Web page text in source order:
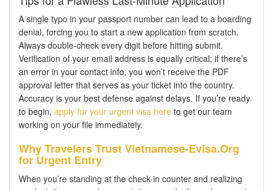
A single typo in your passport number can lead to a boarding
denial, forcing you to start a new application from scratch.
Always double-check every digit before hitting submit.
Verification of your email address is equally critical; if there’s
an error in your contact info, you won’t receive the PDF
approval letter that serves as your ticket into the country.
Accuracy is your best defense against delays. If you’re ready
to begin, apply for your urgent visa here to get our team
working on your file immediately.
Why Travelers Trust Vietnamese-Evisa.Org
for Urgent Entry
When you’re standing at the check-in counter and realizing